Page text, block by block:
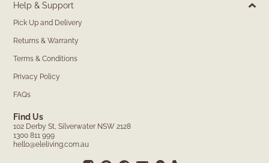
Help & Support
Pick Up and Delivery
Returns & Warranty
Terms & Conditions
Privacy Policy
FAQs
Find Us
102 Derby St, Silverwater NSW 2128
1300 811 999
hello@eleliving.com.au